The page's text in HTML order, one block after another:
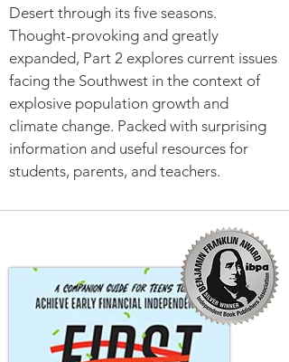
Desert through its five seasons.
Thought-provoking and greatly
expanded, Part 2 explores current issues
facing the Southwest in the context of
explosive population growth and
climate change. Packed with surprising
information and useful resources for
students, parents, and teachers.